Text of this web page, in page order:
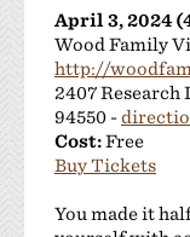
April 3, 2024
Wood Family
http://
2407
94550 -
Cost:Free
Buy Tickets
You made it